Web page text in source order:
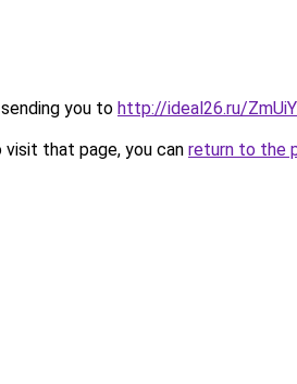
you to http://ideal26.ru/
that page, you can return to the